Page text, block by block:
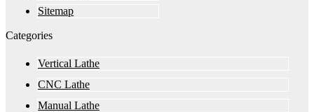
Sitemap
Categories
Vertical Lathe
CNC Lathe
Manual Lathe